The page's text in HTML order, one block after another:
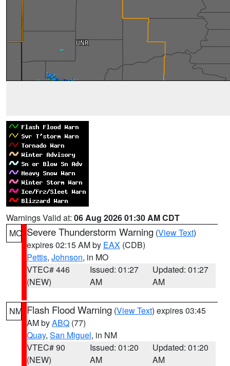
Warnings Valid at: 06 Aug 2026 01:30 AM CDT
MO Severe Thunderstorm Warning (View Text)
expires 02:15 AM by EAX (CDB)
Pettis, Johnson, in MO
VTEC# 446
(NEW)
Issued: 01:27
AM
Updated: 01:27
AM
NM Flash Flood Warning (View Text) expires 03:45
AM byABQ (77)
Quay, San Miguel, in NM
VTEC# 90
(NEW)
Issued: 01:20
AM
Updated: 01:20
AM